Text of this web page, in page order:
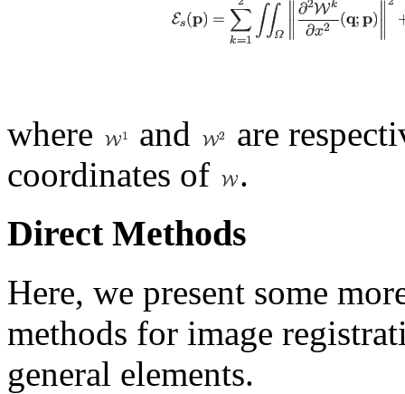
where and
are
coordinates of
.
Direct Methods
Here, we present some
methods for image
general elements.